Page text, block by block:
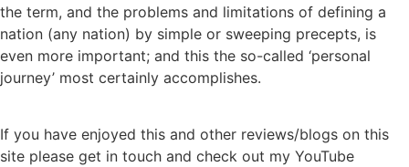
the term, and the problems and limitations of defining a
nation (any nation) by simple or sweeping precepts, is
even more important; and this the so-called ‘personal
journey’ most certainly accomplishes.
If you have enjoyed this and other reviews/blogs on this
site please get in touch and check out my YouTube